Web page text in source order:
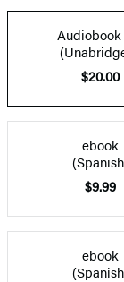
Audiobook
$20.00
ebook
$9.99
ebook